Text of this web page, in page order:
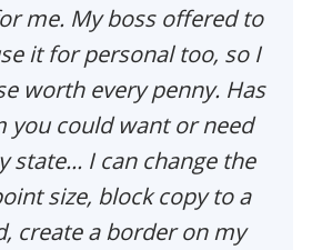
me. My boss offered to
it for personal too, so I
worth every penny. Has
you could want or need
state... I can change the
size, block copy to a
create a border on my